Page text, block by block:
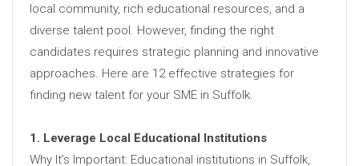
local community, rich educational resources, and a
diverse talent pool. However, finding the right
candidates requires strategic planning and innovative
approaches. Here are 12 effective strategies for
finding new talent for your SME in Suffolk.
1. Leverage Local Educational Institutions
Why It’s Important: Educational institutions in Suffolk,